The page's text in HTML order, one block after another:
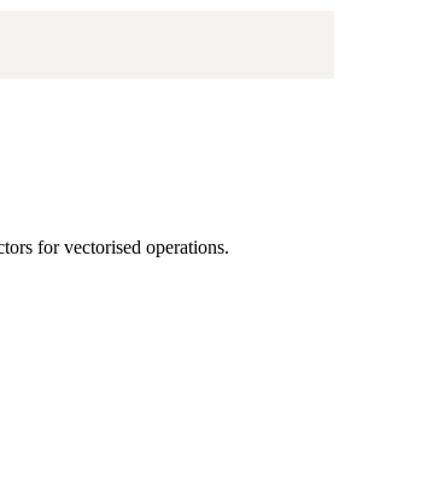
for vectorised operations.